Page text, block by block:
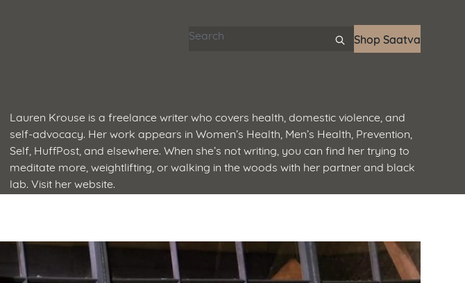
Search articles
Shop Saatva
Lauren Krouse is a freelance writer who covers health, domestic violence, and
self-advocacy. Her work appears in Women’s Health, Men’s Health, Prevention,
Self, HuffPost, and elsewhere. When she’s not writing, you can find her trying to
meditate more, weightlifting, or walking in the woods with her partner and black
lab. Visit her website.